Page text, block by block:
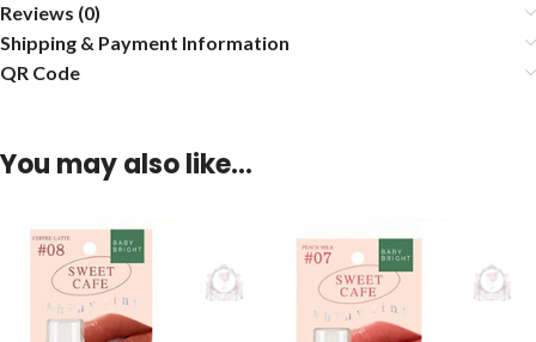
Reviews (0)
Shipping & Payment Information
QR Code
You may also like…